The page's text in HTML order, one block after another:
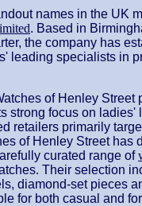
names in the UK
. Based in
the company has
leading specialists in
of Henley Street
strong focus on ladies'
retailers primarily
of Henley Street has
curated range of
Their selection
diamond-set pieces
for both casual and